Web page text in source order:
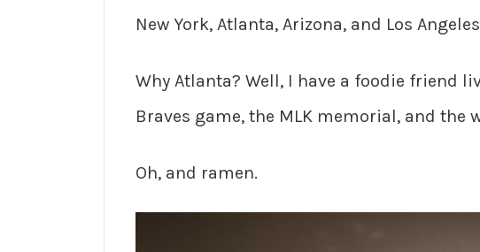
New York, Atlanta, Arizona, and Los
Why Atlanta? Well, I have a foodie friend
Braves game, the MLK memorial, and the
Oh, and ramen.